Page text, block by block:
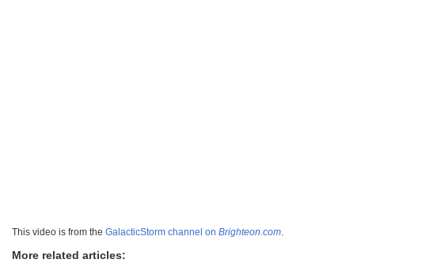
This video is from the GalacticStorm channel on Brighteon.com.
More related articles: